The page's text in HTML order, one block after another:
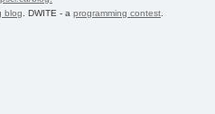
blog . DWITE - a programming contest